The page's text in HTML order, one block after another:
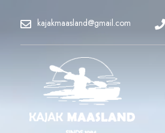
kajakmaasland@gmail.com